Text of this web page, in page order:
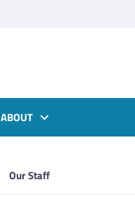
ABOUT
Our StaffFoghorn Videos